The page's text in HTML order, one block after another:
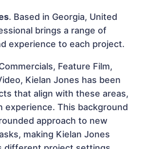
. Based in Georgia, United
brings a range of
experience to each project.
Feature Film,
Kielan Jones has been
that align with these areas,
experience. This background
approach to new
making Kielan Jones